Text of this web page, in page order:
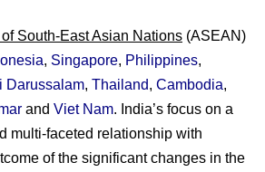
South-East Asian Nations (ASEAN)
, Singapore, Philippines,
Darussalam, Thailand, Cambodia,
and Viet Nam. India’s focus on a
multi-faceted relationship with
of the significant changes in the